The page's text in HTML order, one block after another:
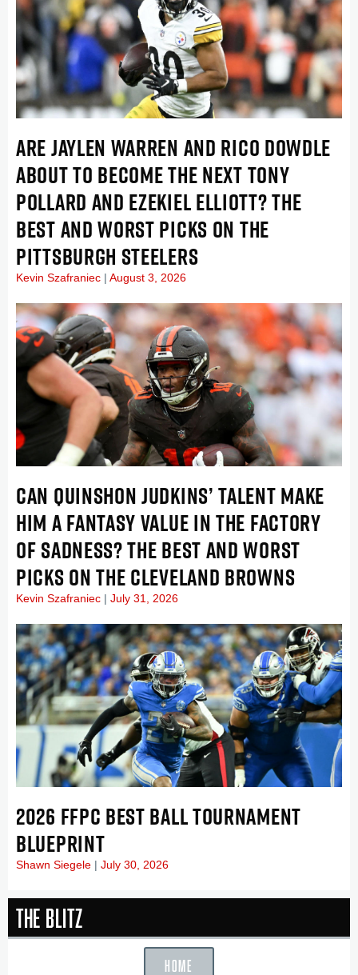
ARE JAYLEN WARREN AND RICO DOWDLE
ABOUT TO BECOME THE NEXT TONY
POLLARD AND EZEKIEL ELLIOTT? THE
BEST AND WORST PICKS ON THE
PITTSBURGH STEELERS
Kevin Szafraniec August 3, 2026
CAN QUINSHON JUDKINS’ TALENT MAKE
HIM A FANTASY VALUE IN THE FACTORY
OF SADNESS? THE BEST AND WORST
PICKS ON THE CLEVELAND BROWNS
Kevin Szafraniec July 31, 2026
2026 FFPC BEST BALL TOURNAMENT
BLUEPRINT
Shawn Siegele July 30, 2026
The Blitz
HOME